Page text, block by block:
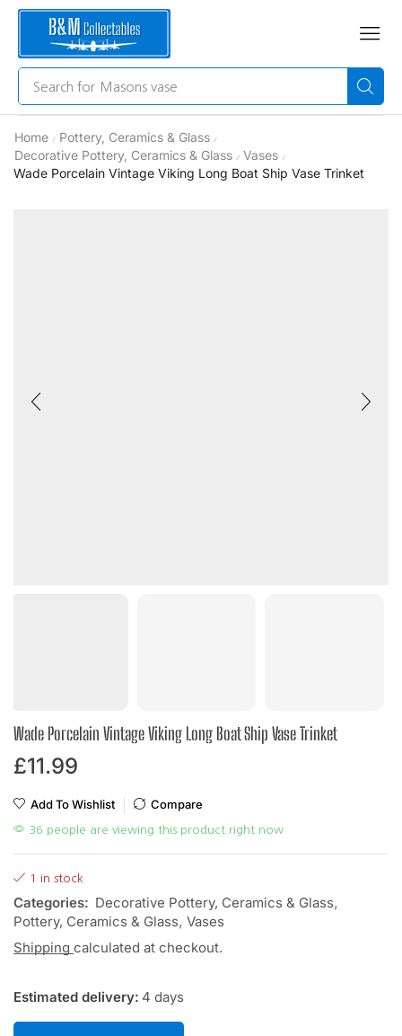
Search for Masons vase
Home / Pottery, Ceramics & Glass /
Decorative Pottery, Ceramics & Glass / Vases /
Wade Porcelain Vintage Viking Long Boat Ship Vase Trinket
Wade Porcelain Vintage Viking Long Boat Ship Vase Trinket
£11.99
Add To Wishlist Compare
36 people are viewing this product right now
1 in stock
Categories: Decorative Pottery, Ceramics & Glass,
Pottery, Ceramics & Glass, Vases
Shipping calculated at checkout.
Estimated delivery: 4 days